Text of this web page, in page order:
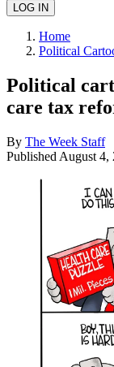
Home
Political
Political
care tax
By The Week Staff
Published August 4,